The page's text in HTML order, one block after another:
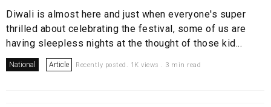
Diwali is almost here and just when everyone's super
thrilled about celebrating the festival, some of us are
having sleepless nights at the thought of those kid...
National Article Recently posted. 1K views . 3 min read